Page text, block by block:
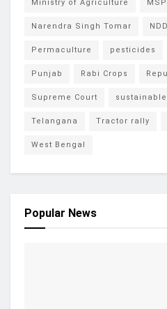
Ministry of Agriculture MSP
Narendra Singh Tomar
Permaculture pesticides
Punjab Rabi Crops
Supreme Court
Telangana Tractor rally
West Bengal
Popular News